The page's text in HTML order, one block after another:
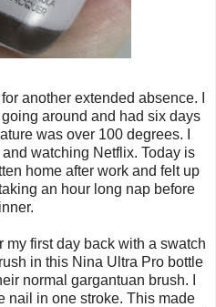
another extended absence. I
around and had six days
was over 100 degrees. I
watching Netflix. Today is
home after work and felt up
an hour long nap before
my first day back with a swatch
in this Nina Ultra Pro bottle
normal gargantuan brush. I
nail in one stroke. This made